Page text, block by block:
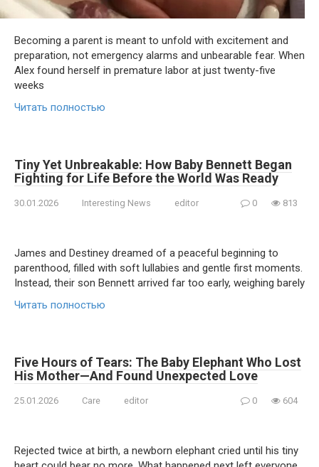
Becoming a parent is meant to unfold with excitement and
preparation, not emergency alarms and unbearable fear. When
Alex found herself in premature labor at just twenty-five
weeks
Читать полностью
Tiny Yet Unbreakable: How Baby Bennett Began
Fighting for Life Before the World Was Ready
30.01.2026 Interesting News editor 0 813
James and Destiney dreamed of a peaceful beginning to
parenthood, filled with soft lullabies and gentle first moments.
Instead, their son Bennett arrived far too early, weighing barely
Читать полностью
Five Hours of Tears: The Baby Elephant Who Lost
His Mother—And Found Unexpected Love
25.01.2026 Care editor 0 604
Rejected twice at birth, a newborn elephant cried until his tiny